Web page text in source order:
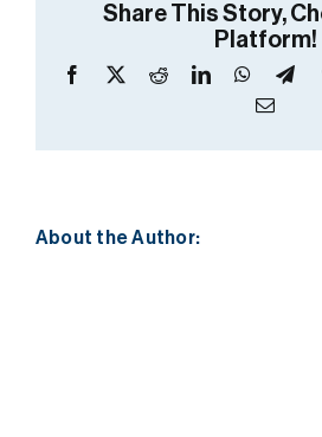
25k*
Share This Story,
Platform!
Facebook
X RedditLinkedIn
Email
About the Author: